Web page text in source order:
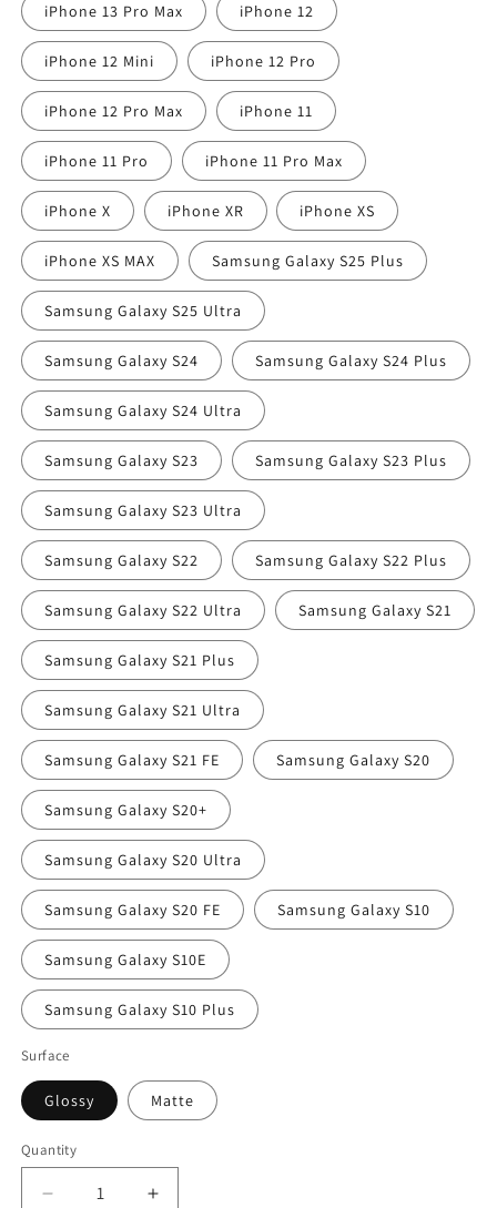
iPhone 13 Pro Max iPhone 12
iPhone 12 Mini iPhone 12 Pro
iPhone 12 Pro Max iPhone 11
iPhone 11 Pro iPhone 11 Pro Max
iPhone X iPhone XR iPhone XS
iPhone XS MAX Samsung Galaxy S25 Plus
Samsung Galaxy S25 Ultra
Samsung Galaxy S24 Samsung Galaxy S24 Plus
Samsung Galaxy S24 Ultra
Samsung Galaxy S23 Samsung Galaxy S23 Plus
Samsung Galaxy S23 Ultra
Samsung Galaxy S22 Samsung Galaxy S22 Plus
Samsung Galaxy S22 Ultra Samsung Galaxy S21
Samsung Galaxy S21 Plus
Samsung Galaxy S21 Ultra
Samsung Galaxy S21 FE Samsung Galaxy S20
Samsung Galaxy S20+
Samsung Galaxy S20 Ultra
Samsung Galaxy S20 FE Samsung Galaxy S10
Samsung Galaxy S10E
Samsung Galaxy S10 Plus
Surface
Glossy Matte
Quantity
Decrease Increase